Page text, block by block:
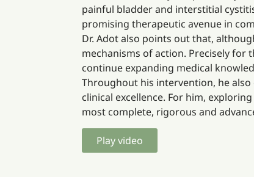
painful bladder and interstitial
promising therapeutic avenue in
Dr. Adot also points out that,
mechanisms of action. Precisely
continue expanding medical
Throughout his intervention, he
clinical excellence. For him,
most complete, rigorous and
Play video